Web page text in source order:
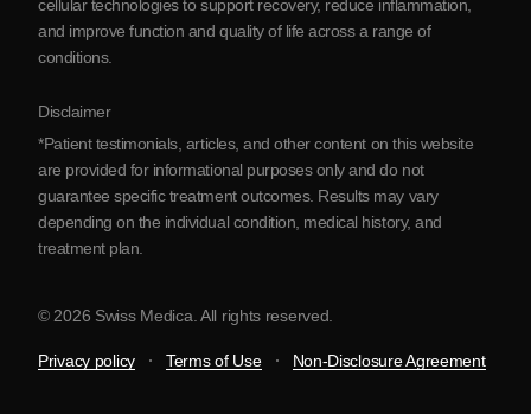
cellular technologies to support recovery, reduce inflammation,
and improve function and quality of life across a range of
conditions.
Disclaimer
*Patient testimonials, articles, and other content on this website
are provided for informational purposes only and do not
guarantee specific treatment outcomes. Results may vary
depending on the individual condition, medical history, and
treatment plan.
© 2026 Swiss Medica. All rights reserved.
Privacy policy Terms of Use Non-Disclosure Agreement